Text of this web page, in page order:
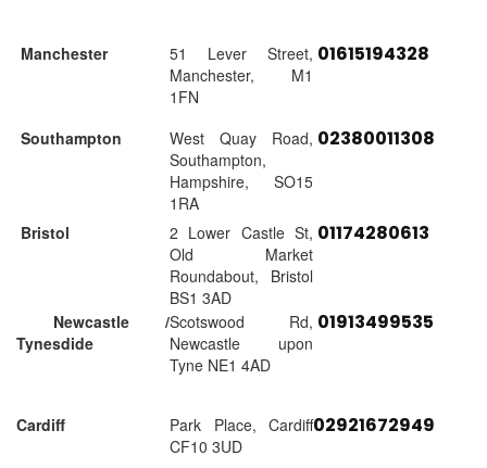
Manchester
51 Lever Street,
Manchester, M1
1FN
01615194328
Southampton
West Quay Road,
Southampton,
Hampshire, SO15
1RA
02380011308
Bristol
2 Lower Castle St,
Old Market
Roundabout, Bristol
BS1 3AD
01174280613
Newcastle /
Tynesdide
Scotswood Rd,
Newcastle upon
Tyne NE1 4AD
01913499535
Cardiff
Park Place, Cardiff
CF10 3UD
02921672949